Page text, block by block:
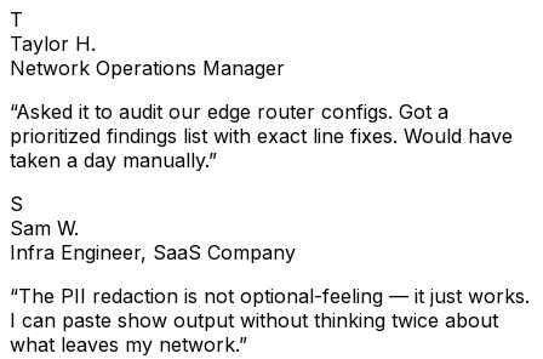
T
Taylor H.
Network Operations Manager
“Asked it to audit our edge router configs. Got a
prioritized findings list with exact line fixes. Would have
taken a day manually.”
S
Sam W.
Infra Engineer, SaaS Company
“The PII redaction is not optional-feeling — it just works.
I can paste show output without thinking twice about
what leaves my network. ”